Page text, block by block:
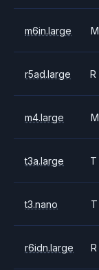
m6in.large M
r5ad.large R
m4.large M
t3a.large T
t3.nano T
r6idn.large R